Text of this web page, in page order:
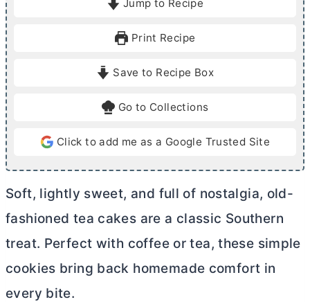
e
Jump to Recipe
Print Recipe
Save to Recipe Box
Go to Collections
Click to add me as a Google Trusted Site
Soft, lightly sweet, and full of nostalgia, old-
fashioned tea cakes are a classic Southern
treat. Perfect with coffee or tea, these simple
cookies bring back homemade comfort in
every bite.